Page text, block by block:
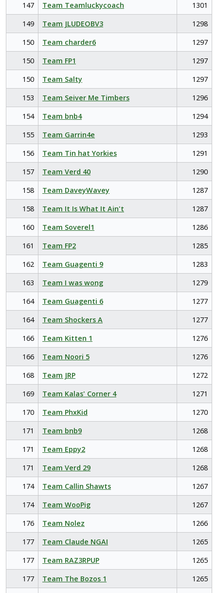
147
Team Teamluckycoach
1301
149
Team JLUDEOBV3
1298
150
Team charder6
1297
150
Team FP1
1297
150
Team Salty
1297
153
Team Seiver Me Timbers
1296
154
Team bnb4
1294
155
Team Garrin4e
1293
156
Team Tin hat Yorkies
1291
157
Team Verd 40
1290
158
Team DaveyWavey
1287
158
Team It Is What It Ain't
1287
160
Team Soverel1
1286
161
Team FP2
1285
162
Team Guagenti 9
1283
163
Team I was wong
1279
164
Team Guagenti 6
1277
164
Team Shockers A
1277
166
Team Kitten 1
1276
166
Team Noori 5
1276
168
Team JRP
1272
169
Team Kalas' Corner 4
1271
170
Team PhxKid
1270
171
Team bnb9
1268
171
Team Eppy2
1268
171
Team Verd 29
1268
174
Team Callin Shawts
1267
174
Team WooPig
1267
176
Team Nolez
1266
177
Team Claude NGAI
1265
177
Team RAZ3RPUP
1265
177
Team The Bozos 1
1265